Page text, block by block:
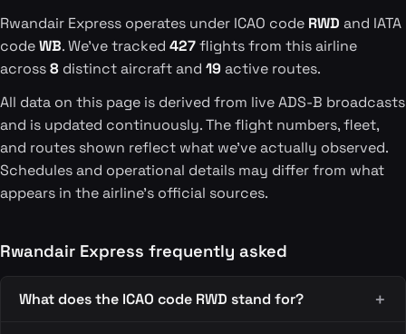
Rwandair Express operates under ICAO code RWD and IATA
codeWB. We've tracked 427flights from this airline
across8 distinct aircraft and 19 active routes.
All data on this page is derived from live ADS-B broadcasts
and is updated continuously. The flight numbers, fleet,
and routes shown reflect what we've actually observed.
Schedules and operational details may differ from what
appears in the airline's official sources.
Rwandair Express frequently asked
What does the ICAO code RWD stand for?